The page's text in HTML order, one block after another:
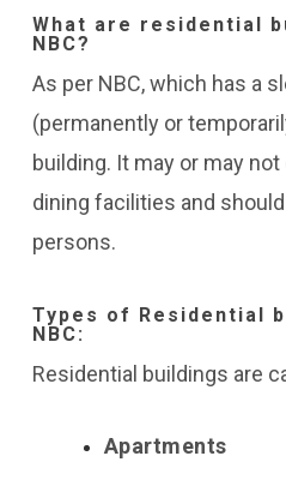
What are residential
NBC?
As per NBC, which has a
(permanently or
building. It may or may
dining facilities and
persons.
Types of Residential
NBC:
Residential buildings are
Apartments